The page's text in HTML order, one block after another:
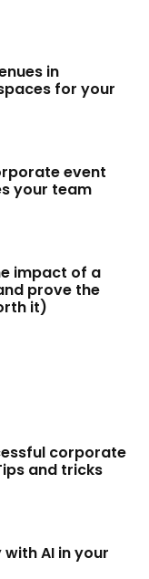
in
for your
event
your team
impact of a
prove the
it)
corporate
and tricks
AI in your